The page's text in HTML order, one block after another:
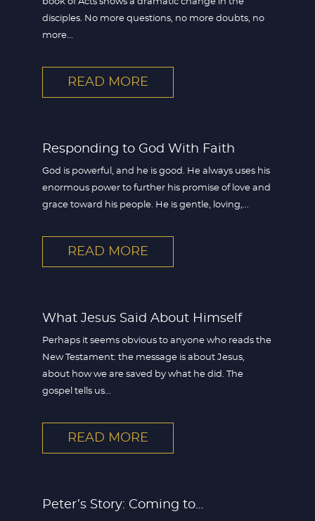
disciples. No more questions, no more doubts, no
more...
READ MORE
Responding to God With Faith
God is powerful, and he is good. He always uses his
enormous power to further his promise of love and
grace toward his people. He is gentle, loving,...
READ MORE
What Jesus Said About Himself
Perhaps it seems obvious to anyone who reads the
New Testament: the message is about Jesus,
about how we are saved by what he did. The
gospel tells us...
READ MORE
Peter’s Story: Coming to...